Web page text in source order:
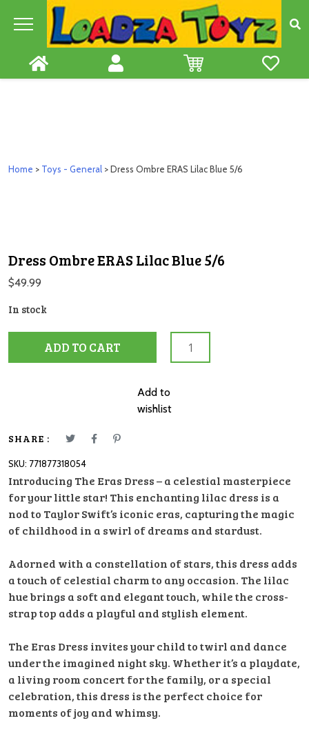
Home > Toys - General > Dress Ombre ERAS Lilac Blue 5/6
Dress Ombre ERAS Lilac Blue 5/6
$49.99
In stock
Ombre
Blue
ADD TO CART
Add to
wishlist
SHARE :
SKU: 771877318054
Introducing The Eras Dress – a celestial masterpiece
for your little star! This enchanting lilac dress is a
nod to Taylor Swift’s iconic eras, capturing the magic
of childhood in a swirl of dreams and stardust.
Adorned with a constellation of stars, this dress adds
a touch of celestial charm to any occasion. The lilac
hue brings a soft and elegant touch, while the cross-
strap top adds a playful and stylish element.
The Eras Dress invites your child to twirl and dance
under the imagined night sky. Whether it’s a playdate,
a living room concert for the family, or a special
celebration, this dress is the perfect choice for
moments of joy and whimsy.